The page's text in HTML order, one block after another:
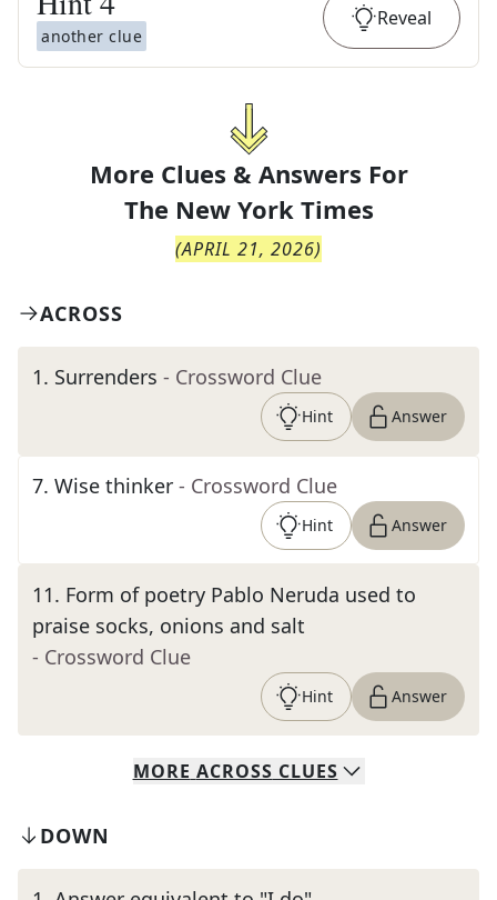
another clue
Reveal
More Clues & Answers For
The New York Times
(APRIL 21, 2026)
ACROSS
1. Surrenders - Crossword Clue
Hint Answer
7. Wise thinker - Crossword Clue
Hint Answer
11. Form of poetry Pablo Neruda used to
praise socks, onions and salt
- Crossword Clue
Hint Answer
MORE ACROSS CLUES
DOWN